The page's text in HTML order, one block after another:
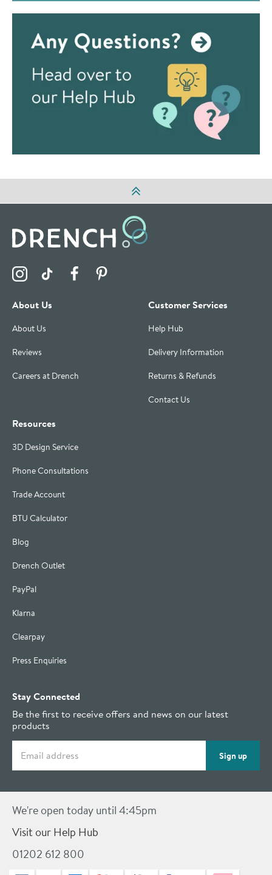
Visit the Drench Instagram Profile
Visit the Drench TikTok Profile
Visit the Drench Facebook Profile
About Us
About Us
Reviews
Careers at Drench
Customer Services
Help Hub
Delivery Information
Returns & Refunds
Contact Us
Resources
3D Design Service
Phone Consultations
Trade Account
BTU Calculator
Blog
Drench Outlet
PayPal
Klarna
Clearpay
Press Enquiries
Stay Connected
Be the first to receive offers and news on our latest
products
Sign up
We're open today until 4:45pm
Visit our Help Hub
01202 612 800